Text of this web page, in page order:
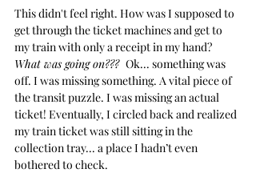
This didn't feel right. How was I supposed to
get through the ticket machines and get to
my train with only a receipt in my hand?
What was going on??? Ok... something was
off. I was missing something. A vital piece of
the transit puzzle. I was missing an actual
ticket! Eventually, I circled back and realized
my train ticket was still sitting in the
collection tray... a place I hadn’t even
bothered to check.